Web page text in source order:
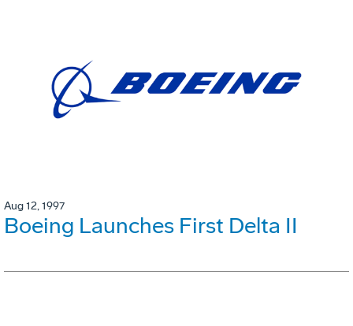
Aug 12, 1997
Boeing Launches First Delta II